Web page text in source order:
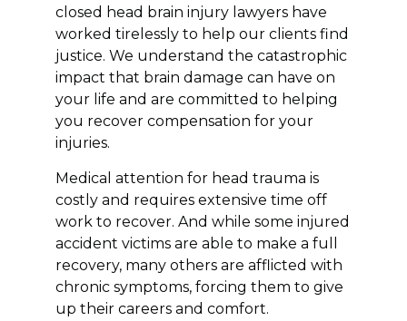
closed head brain injury lawyers have
worked tirelessly to help our clients find
justice. We understand the catastrophic
impact that brain damage can have on
your life and are committed to helping
you recover compensation for your
injuries.
Medical attention for head trauma is
costly and requires extensive time off
work to recover. And while some injured
accident victims are able to make a full
recovery, many others are afflicted with
chronic symptoms, forcing them to give
up their careers and comfort.